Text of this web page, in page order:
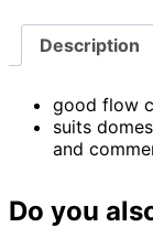
Description
good flow
suits
and
Do you